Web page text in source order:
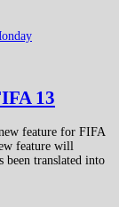
13
feature for FIFA
feature will
translated into